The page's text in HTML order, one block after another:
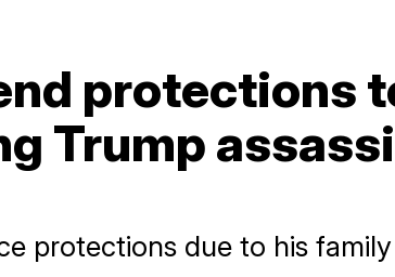
protections
Trump
protections due to his